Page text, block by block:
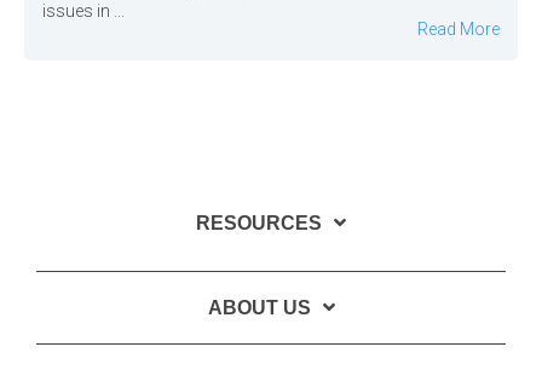
issues in ...
Read More
RESOURCES
ABOUT US